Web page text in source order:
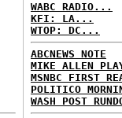
WABC RADIO...
KFI: LA...
WTOP: DC...
ABCNEWS NOTE
MIKE ALLEN
MSNBC FIRST
POLITICO
WASH POST